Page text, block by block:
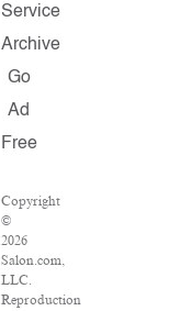
Service
Archive
Go
Ad
Free
Copyright
©
2026
Salon.com,
LLC.
Reproduction